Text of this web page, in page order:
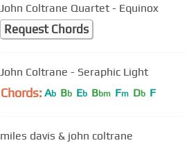
John Coltrane Quartet - Equinox
Request Chords
John Coltrane - Seraphic Light
Chords: Ab Bb Eb Bbm Fm Db F
miles davis & john coltrane